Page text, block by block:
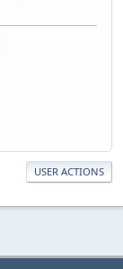
USER ACTIONS